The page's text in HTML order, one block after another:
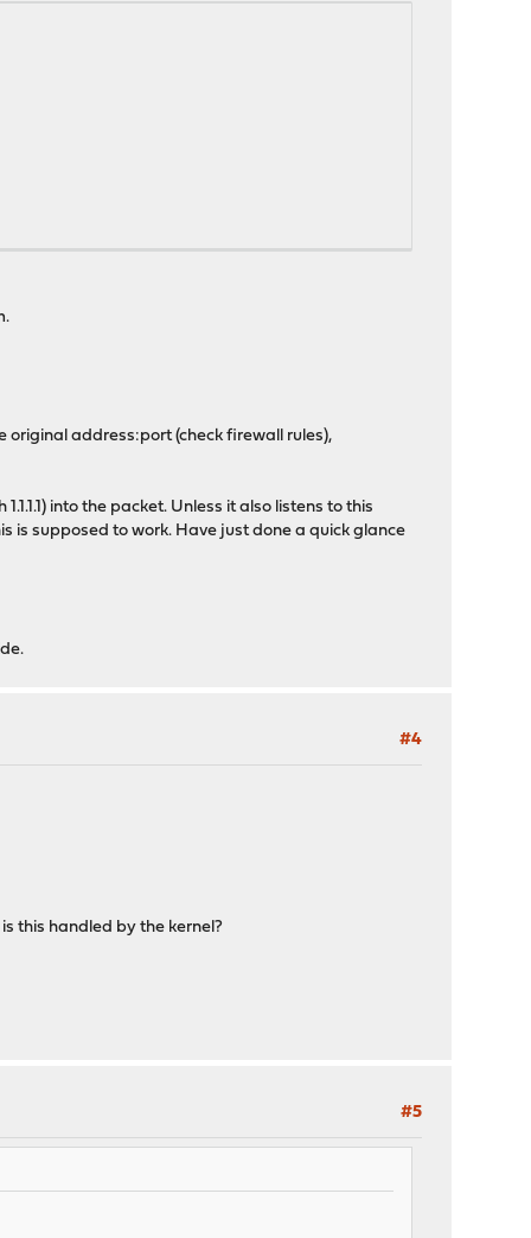
original address:port (check firewall rules),
1.1.1.1) into the packet. Unless it also listens to this
is supposed to work. Have just done a quick glance
#4
this handled by the kernel?
#5